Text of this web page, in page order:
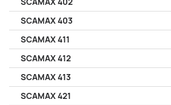
SCAMAX 403
SCAMAX 411
SCAMAX 412
SCAMAX 413
SCAMAX 421